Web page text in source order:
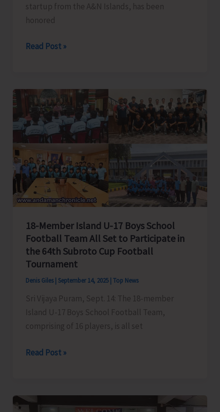
startup from the A&N Islands, has been
honored
Startup
A&N
Islands
Honoured
with
Bharat
Entrepreneurs
Award
Read Post »
18-Member Island U-17 Boys School
Football Team All Set to Participate in
the 64th Subroto Cup Football
Tournament
Denis Giles September 14, 2025 Top News
Sri Vijaya Puram, Sept. 14: The 18-member
Island U-17 Boys School Football Team,
comprising of 16 players, is all set
18-
U-
17
Read Post »